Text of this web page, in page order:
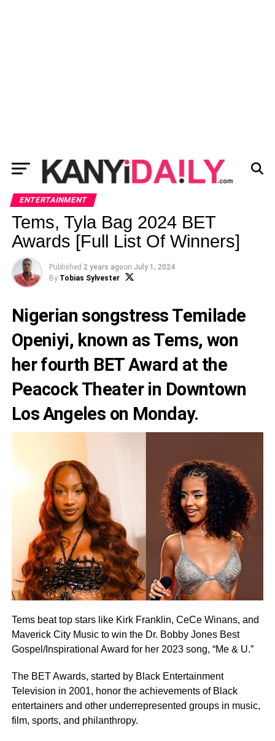
ENTERTAINMENT
Tems, Tyla Bag 2024 BET
Awards [Full List Of Winners]
Published 2 years agoon July 1, 2024
By Tobias Sylvester
Nigerian songstress Temilade
Openiyi, known as Tems, won
her fourth BET Award at the
Peacock Theater in Downtown
Los Angeles on Monday.
Tems beat top stars like Kirk Franklin, CeCe Winans, and
Maverick City Music to win the Dr. Bobby Jones Best
Gospel/Inspirational Award for her 2023 song, “Me & U.”
The BET Awards, started by Black Entertainment
Television in 2001, honor the achievements of Black
entertainers and other underrepresented groups in music,
film, sports, and philanthropy.